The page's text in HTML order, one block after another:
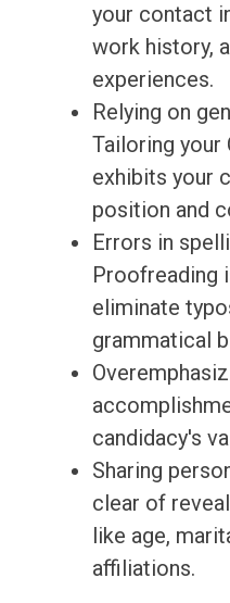
your contact
work history,
experiences.
Relying on
Tailoring
exhibits your
position and
Errors in
Proofreading
eliminate
grammatical
candidacy's
Sharing
clear of
like age,
affiliations.